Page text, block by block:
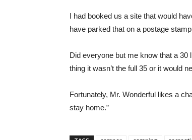
I had booked us a site that would
have parked that on a postage
Did everyone but me know that a
thing it wasn’t the full 35 or it would
Fortunately, Mr. Wonderful likes a
stay home.”